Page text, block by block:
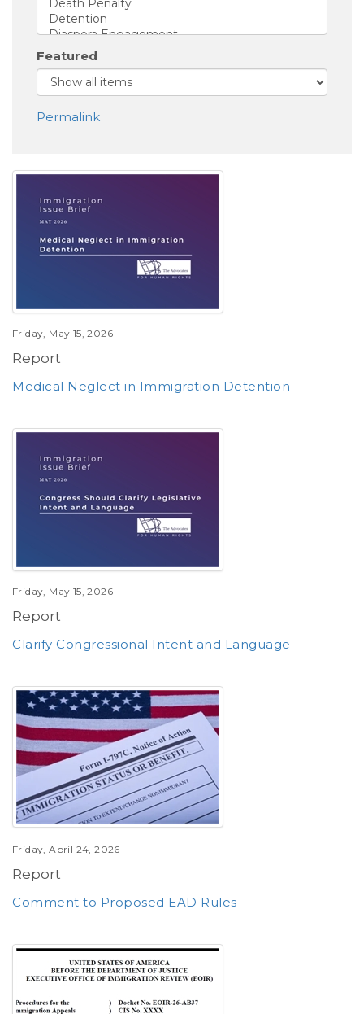
Featured
Permalink
Friday, May 15, 2026
Report
Medical Neglect in Immigration Detention
Friday, May 15, 2026
Report
Clarify Congressional Intent and Language
Friday, April 24, 2026
Report
Comment to Proposed EAD Rules